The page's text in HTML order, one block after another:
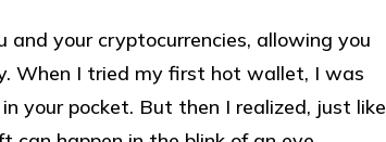
your cryptocurrencies, allowing you
When I tried my first hot wallet, I was
your pocket. But then I realized, just like